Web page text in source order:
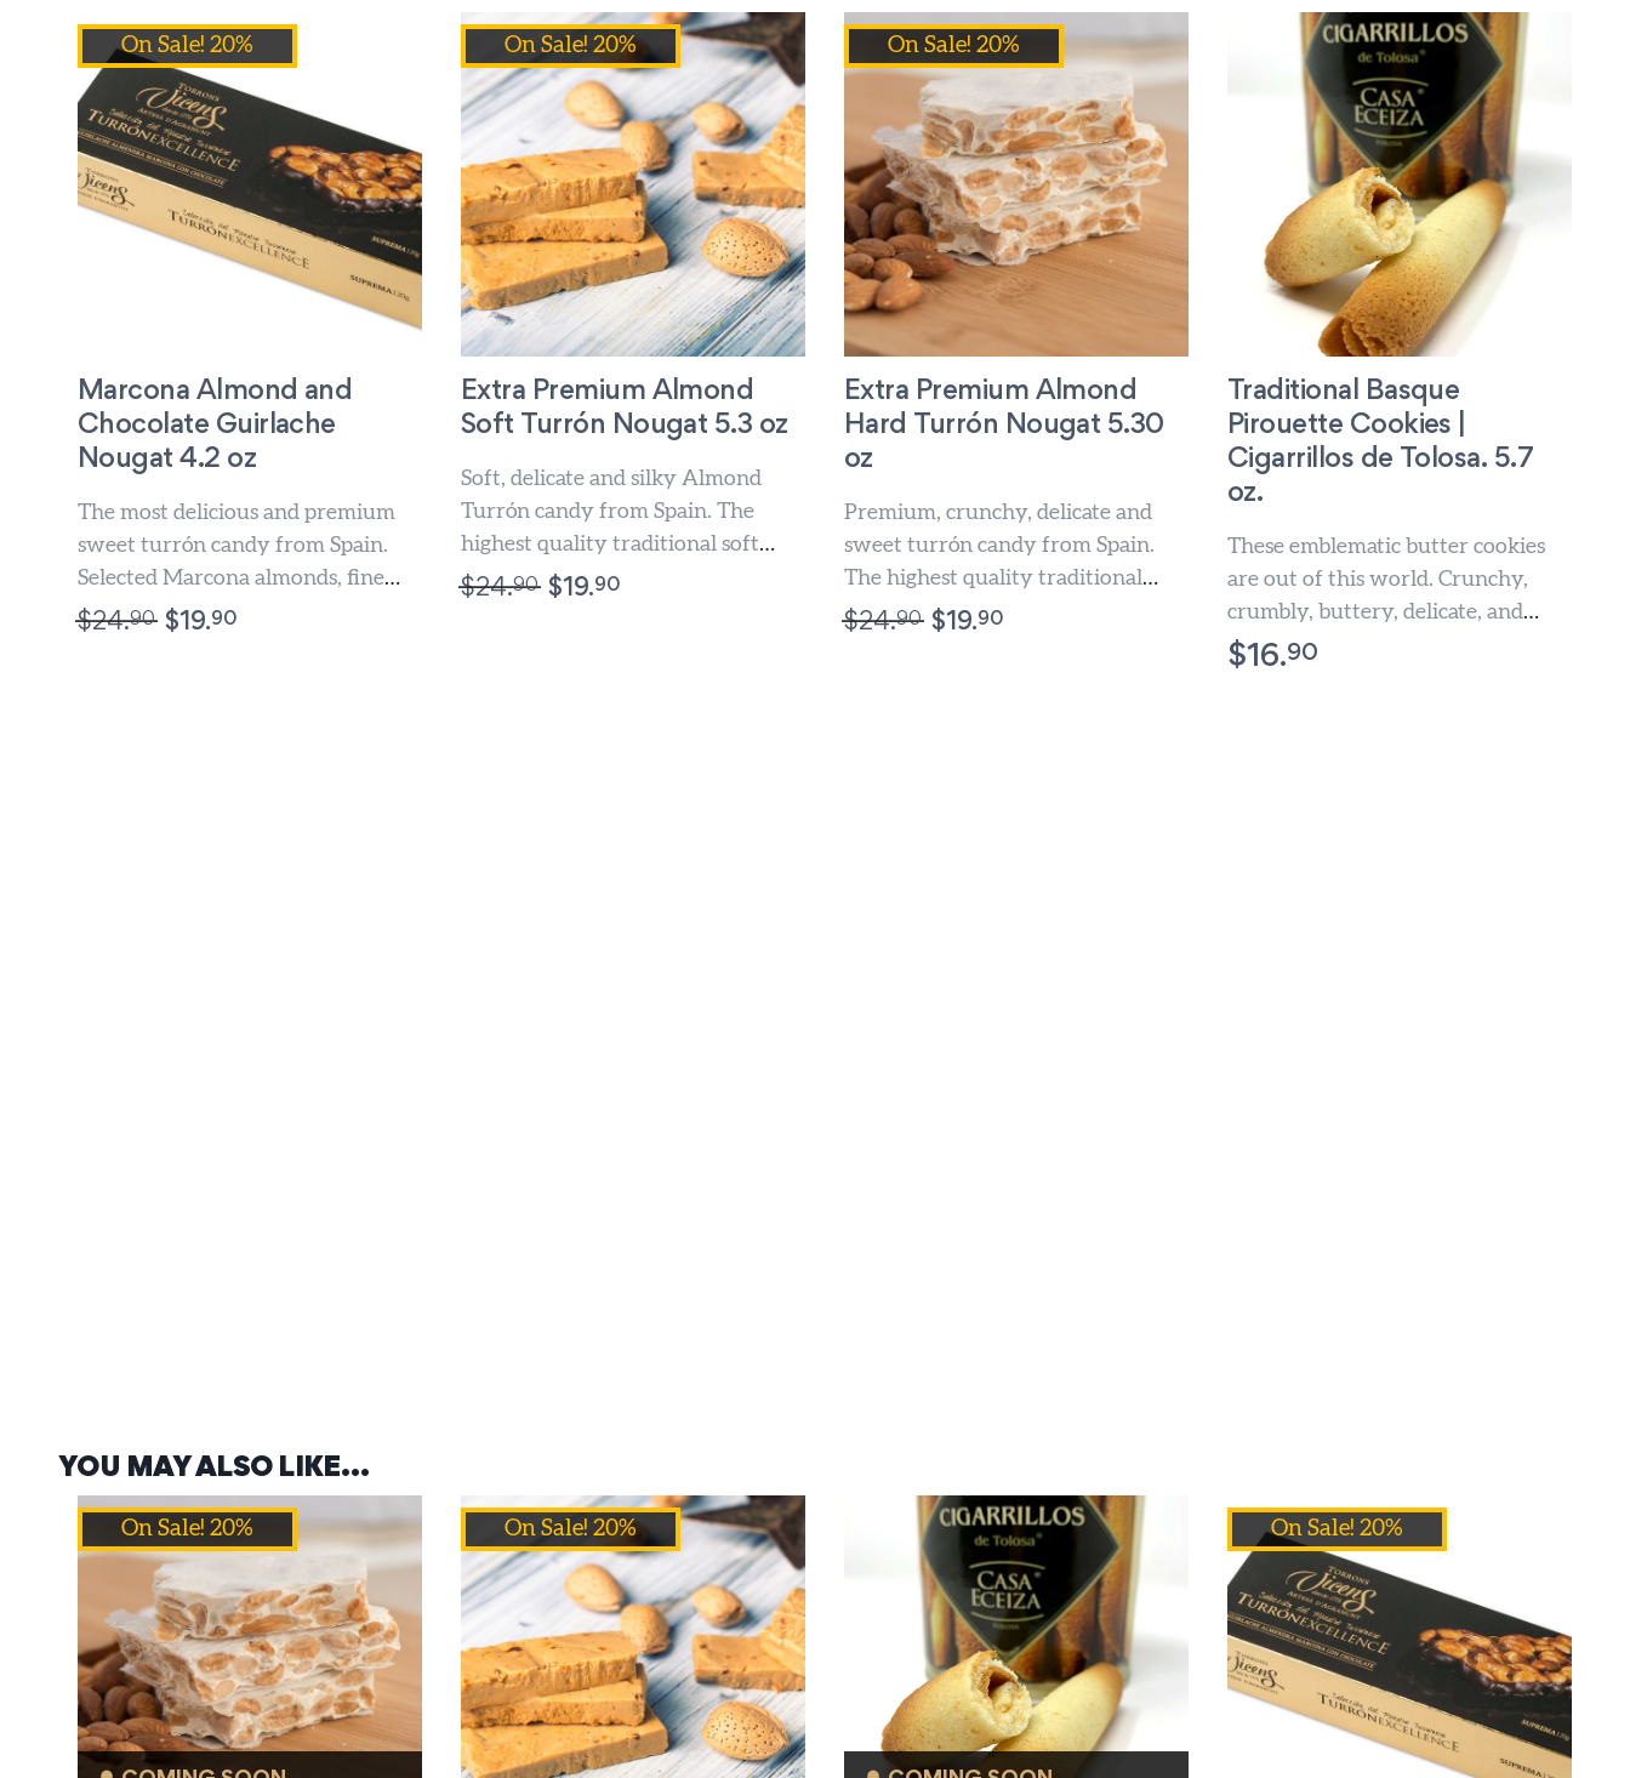
On Sale! 20%
Marcona Almond and
Chocolate Guirlache
Nougat 4.2 oz
The most delicious and premium
sweet turrón candy from Spain.
Selected Marcona almonds, fine
chocolate and gourmet honey. For
$24.90 $19.90
On Sale! 20%
Extra Premium Almond
Soft Turrón Nougat 5.3 oz
Soft, delicate and silky Almond
Turrón candy from Spain. The
highest quality traditional soft
turrón. Indulge this Christmas treat
$24.90 $19.90
On Sale! 20%
Extra Premium Almond
Hard Turrón Nougat 5.30
oz
Premium, crunchy, delicate and
sweet turrón candy from Spain.
The highest quality traditional
Almond hard Turrón. Indulge these
$24.90 $19.90
Traditional Basque
Pirouette Cookies |
Cigarrillos de Tolosa. 5.7
oz.
These emblematic butter cookies
are out of this world. Crunchy,
crumbly, buttery, delicate, and
absolutely delicious. A beautiful
$16.90
YOU MAY ALSO LIKE…
On Sale! 20% On Sale! 20% On Sale! 20%